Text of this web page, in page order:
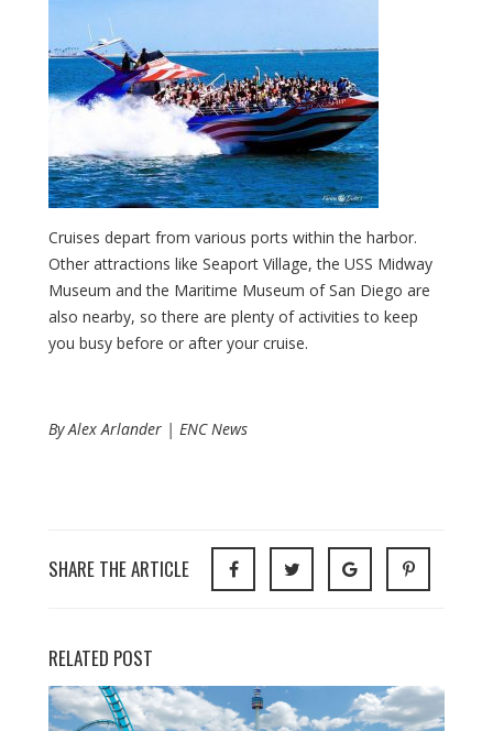
Cruises depart from various ports within the harbor.
Other attractions like Seaport Village, the USS Midway
Museum and the Maritime Museum of San Diego are
also nearby, so there are plenty of activities to keep
you busy before or after your cruise.
By Alex Arlander | ENC News
SHARE THE ARTICLE
RELATED POST